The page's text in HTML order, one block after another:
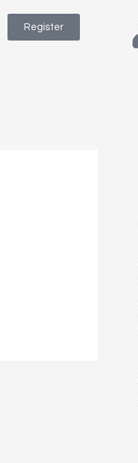
Register